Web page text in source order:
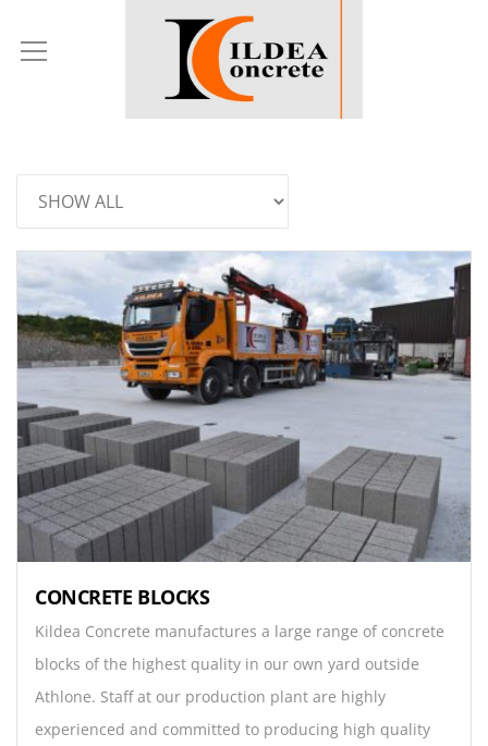
CONCRETE BLOCKS
Kildea Concrete manufactures a large range of concrete
blocks of the highest quality in our own yard outside
Athlone. Staff at our production plant are highly
experienced and committed to producing high quality